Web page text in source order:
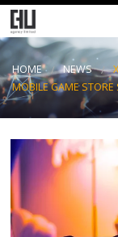
Home
About
Blog
HOME NEWS
MOBILE GAME